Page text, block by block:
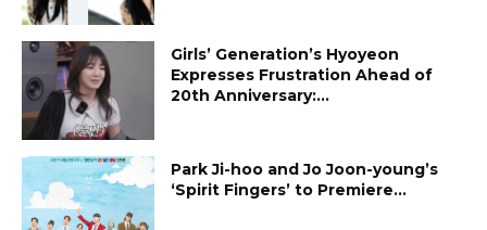
Girls’ Generation’s Hyoyeon
Expresses Frustration Ahead of
20th Anniversary:...
Park Ji-hoo and Jo Joon-young’s
‘Spirit Fingers’ to Premiere...